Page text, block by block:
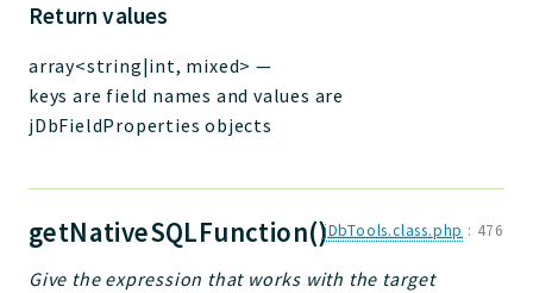
Return values
array<string|int, mixed> —
keys are field names and values are
jDbFieldProperties objects
getNativeSQLFunction()jDbTools.class.php : 476
Give the expression that works with the target